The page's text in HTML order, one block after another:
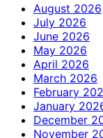
August 2026
July 2026
June 2026
May 2026
April 2026
March 2026
February
January
December
November